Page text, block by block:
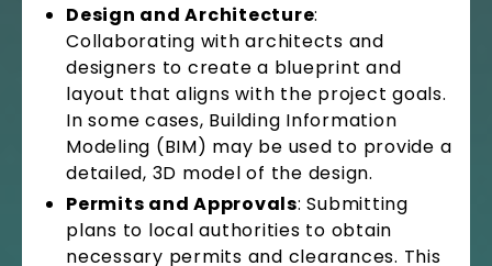
Design and Architecture:
Collaborating with architects and
designers to create a blueprint and
layout that aligns with the project goals.
In some cases, Building Information
Modeling (BIM) may be used to provide a
detailed, 3D model of the design.
Permits and Approvals: Submitting
plans to local authorities to obtain
necessary permits and clearances. This